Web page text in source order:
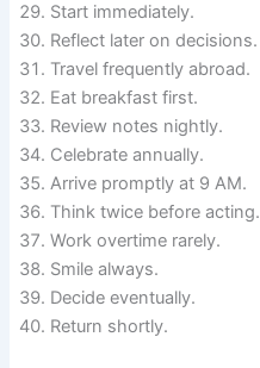
Start immediately.
Reflect later on decisions.
Travel frequently abroad.
Eat breakfast first.
Review notes nightly.
Celebrate annually.
Arrive promptly at 9 AM.
Think twice before acting.
Work overtime rarely.
Smile always.
Decide eventually.
Return shortly.